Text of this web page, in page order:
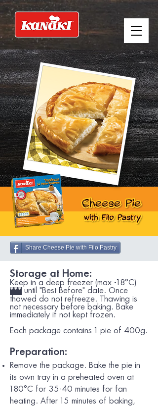
Share Cheese Pie with Filo Pastry
Storage at Home:
Keep in a deep freezer (max -18°C)
*** until "Best Before" date. Once
thawed do not refreeze. Thawing is
not necessary before baking. Bake
immediately if not kept frozen.
Each package contains 1 pie of 400g.
Preparation:
Remove the package. Bake the pie in
its own tray in a preheated oven at
180°C for 35-40 minutes for fan
heating. After 15 minutes of baking,